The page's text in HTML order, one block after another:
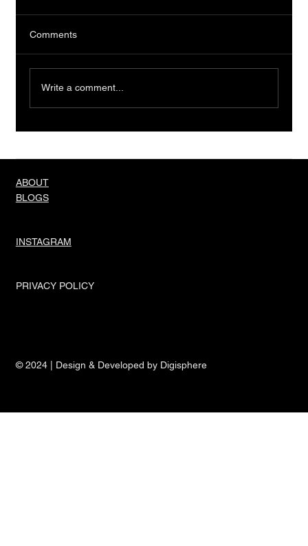
Truth About Men And Their Needs
Comments
Write a comment...
ABOUT
BLOGS
INSTAGRAM
PRIVACY POLICY
© 2024 | Design & Developed by Digisphere